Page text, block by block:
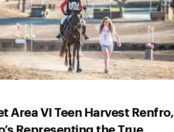
Area VI Teen Harvest Renfro,